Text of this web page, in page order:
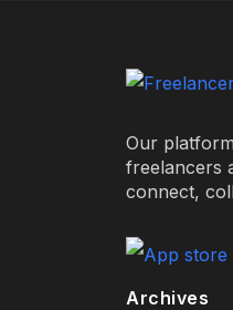
Our
freelancers
connect,
Archives